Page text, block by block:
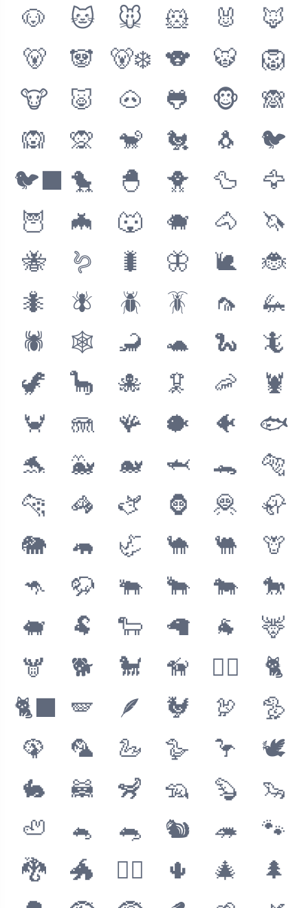
🐶 🐱 🐭 🐹 🐰
🦊
🐻 🐼 🐻‍❄️ 🐨 🐯
🦁
🐮 🐷 🐽 🐸 🐵 🙈
🙉
🙊 🐒 🐔 🐧
🐦
🐦‍⬛ 🐤 🐣 🐥 🦆
🦅
🦉
🦇 🐺 🐗 🐴
🦄
🐝
🪱 🐛 🦋 🐌
🐞
🐜
🪰 🪲 🪳 🦟
🦗
🕷
🕸 🦂 🐢 🐍
🦎
🦖
🦕 🐙 🦑 🦐
🦞
🦀
🪼 🪸 🐡 🐠 🐟
🐬
🐳 🐋 🦈 🐊
🐅
🐆
🦓 🫏 🦍 🦧
🦣
🐘
🦛 🦏 🐪 🐫
🦒
🦘
🦬 🐃 🐂 🐄
🐎
🐖
🐏 🐑 🦙 🐐
🦌
🫎
🐕 🐩 🦮 🐕‍🦺
🐈
🐈‍⬛ 🪽 🪶 🐓 🦃
🦤
🦚
🦜 🦢 🪿 🦩
🕊
🐇
🦝 🦨 🦡 🦫
🦦
🦥
🐁 🐀 🐿 🦔
🐾
🐉 🐲 🐦‍🔥 🌵 🎄
🌲